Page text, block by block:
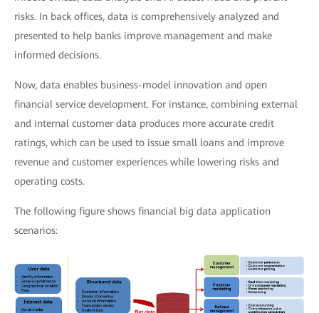
risks. In back offices, data is comprehensively analyzed and
presented to help banks improve management and make
informed decisions.
Now, data enables business-model innovation and open
financial service development. For instance, combining external
and internal customer data produces more accurate credit
ratings, which can be used to issue small loans and improve
revenue and customer experiences while lowering risks and
operating costs.
The following figure shows financial big data application
scenarios: